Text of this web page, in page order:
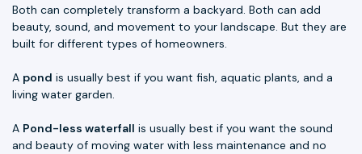
Both can completely transform a backyard. Both can add
beauty, sound, and movement to your landscape. But they are
built for different types of homeowners.
A pond is usually best if you want fish, aquatic plants, and a
living water garden.
A Pond-less waterfall is usually best if you want the sound
and beauty of moving water with less maintenance and no